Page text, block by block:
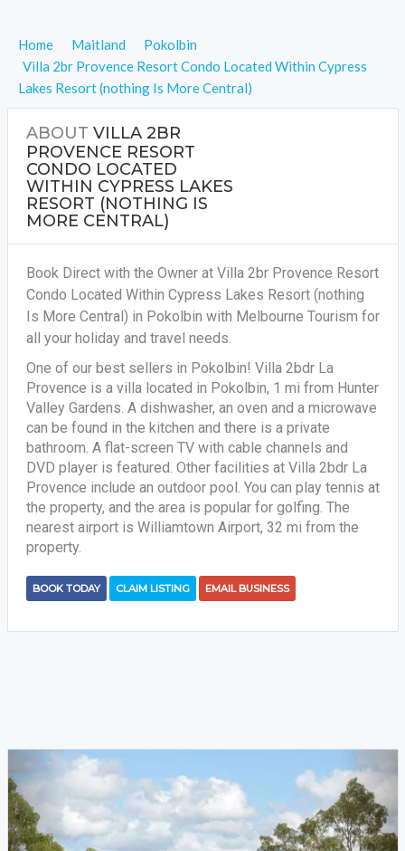
Home Maitland
Pokolbin
Villa 2br Provence Resort Condo Located Within Cypress
Lakes Resort (nothing Is More Central)
ABOUT VILLA 2BR
PROVENCE RESORT
CONDO LOCATED
WITHIN CYPRESS LAKES
RESORT (NOTHING IS
MORE CENTRAL)
Book Direct with the Owner at Villa 2br Provence Resort
Condo Located Within Cypress Lakes Resort (nothing
Is More Central) in Pokolbin with Melbourne Tourism for
all your holiday and travel needs.
One of our best sellers in Pokolbin! Villa 2bdr La
Provence is a villa located in Pokolbin, 1 mi from Hunter
Valley Gardens. A dishwasher, an oven and a microwave
can be found in the kitchen and there is a private
bathroom. A flat-screen TV with cable channels and
DVD player is featured. Other facilities at Villa 2bdr La
Provence include an outdoor pool. You can play tennis at
the property, and the area is popular for golfing. The
nearest airport is Williamtown Airport, 32 mi from the
property.
BOOK TODAY CLAIM LISTING EMAIL BUSINESS